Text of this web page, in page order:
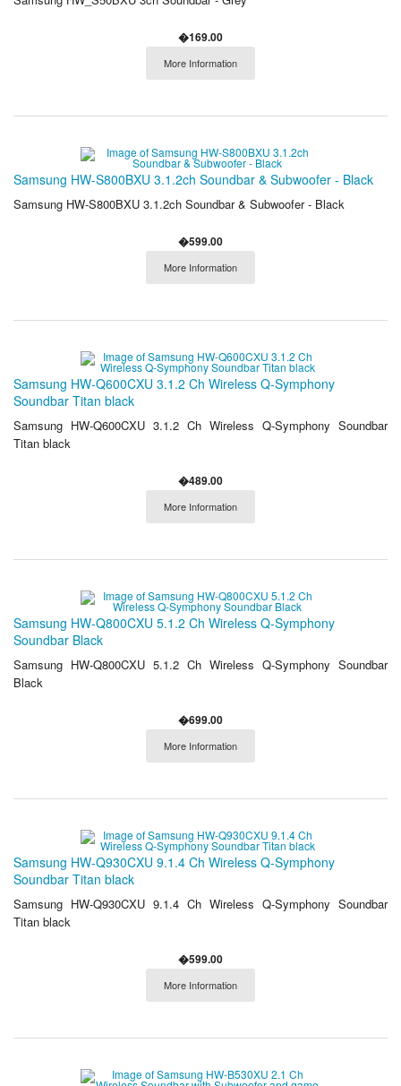
�169.00
More Information
Samsung HW-S800BXU 3.1.2ch Soundbar & Subwoofer - Black
Samsung HW-S800BXU 3.1.2ch Soundbar & Subwoofer - Black
�599.00
More Information
Samsung HW-Q600CXU 3.1.2 Ch Wireless Q-Symphony
Soundbar Titan black
Samsung HW-Q600CXU 3.1.2 Ch Wireless Q-Symphony Soundbar
Titan black
�489.00
More Information
Samsung HW-Q800CXU 5.1.2 Ch Wireless Q-Symphony
Soundbar Black
Samsung HW-Q800CXU 5.1.2 Ch Wireless Q-Symphony Soundbar
Black
�699.00
More Information
Samsung HW-Q930CXU 9.1.4 Ch Wireless Q-Symphony
Soundbar Titan black
Samsung HW-Q930CXU 9.1.4 Ch Wireless Q-Symphony Soundbar
Titan black
�599.00
More Information